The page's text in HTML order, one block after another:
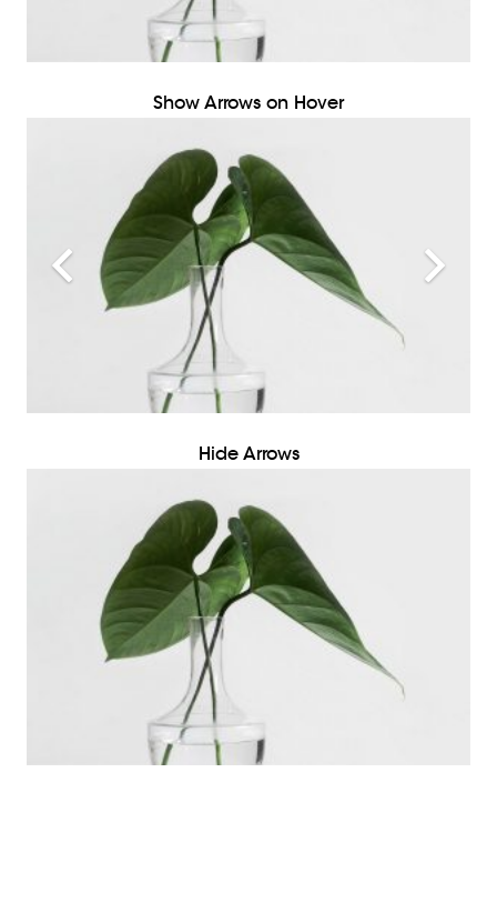
Show Arrows on Hover
Hide Arrows